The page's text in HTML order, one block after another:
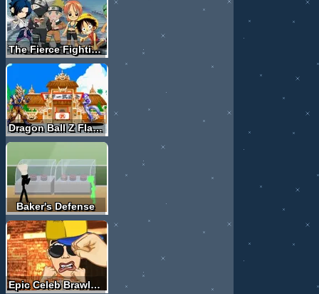
The Fierce Fighting Of Comic Stars
Dragon Ball Z Flash Fighting
Baker's Defense
Epic Celeb Brawl - Justin Bieber